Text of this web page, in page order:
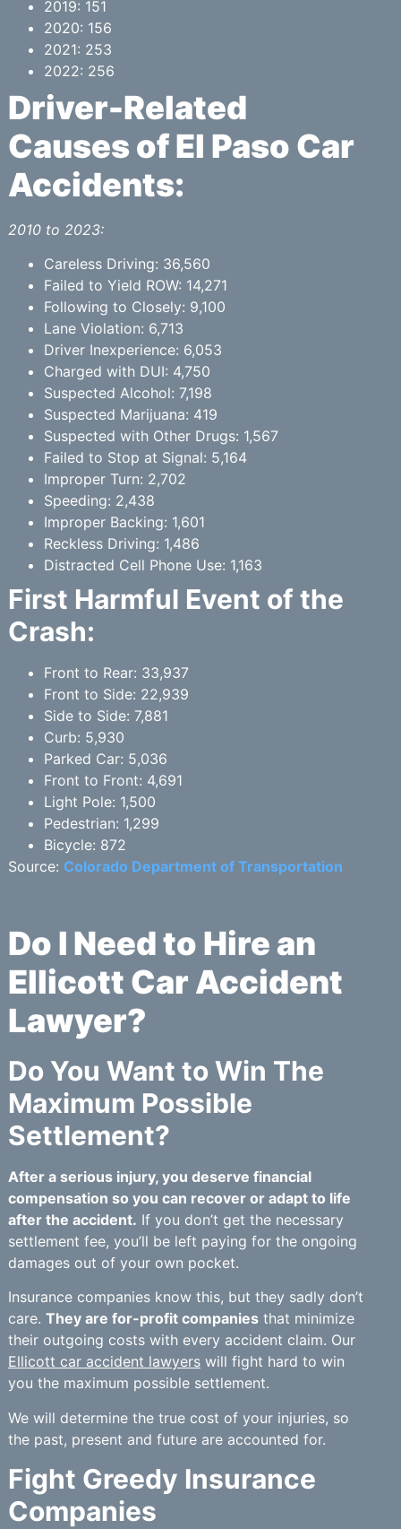
2019: 151
2020: 156
2021: 253
2022: 256
Driver-Related
Causes of El Paso Car
Accidents:
2010 to 2023:
Careless Driving: 36,560
Failed to Yield ROW: 14,271
Following to Closely: 9,100
Lane Violation: 6,713
Driver Inexperience: 6,053
Charged with DUI: 4,750
Suspected Alcohol: 7,198
Suspected Marijuana: 419
Suspected with Other Drugs: 1,567
Failed to Stop at Signal: 5,164
Improper Turn: 2,702
Speeding: 2,438
Improper Backing: 1,601
Reckless Driving: 1,486
Distracted Cell Phone Use: 1,163
First Harmful Event of the
Crash:
Front to Rear: 33,937
Front to Side: 22,939
Side to Side: 7,881
Curb: 5,930
Parked Car: 5,036
Front to Front: 4,691
Light Pole: 1,500
Pedestrian: 1,299
Bicycle: 872
Source: Colorado Department of Transportation
Do I Need to Hire an
Ellicott Car Accident
Lawyer?
Do You Want to Win The
Maximum Possible
Settlement?
After a serious injury, you deserve financial
compensation so you can recover or adapt to life
after the accident. If you don’t get the necessary
settlement fee, you’ll be left paying for the ongoing
damages out of your own pocket.
Insurance companies know this, but they sadly don’t
care. They are for-profit companiesthat minimize
their outgoing costs with every accident claim. Our
Ellicott car accident lawyerswill fight hard to win
you the maximum possible settlement.
We will determine the true cost of your injuries, so
the past, present and future are accounted for.
Fight Greedy Insurance
Companies